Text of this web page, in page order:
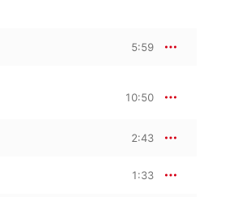
5:59
10:50
2:43
1:33